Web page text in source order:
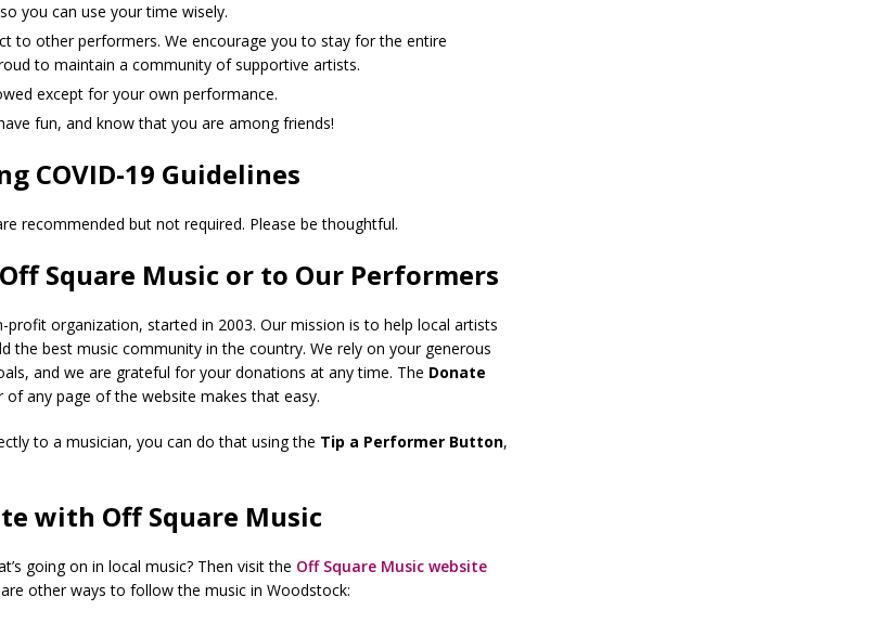
you can use your time wisely.
to other performers. We encourage you to stay for the entire
to maintain a community of supportive artists.
except for your own performance.
fun, and know that you are among friends!
COVID-19 Guidelines
recommended but not required. Please be thoughtful.
Square Music or to Our Performers
profit organization, started in 2003. Our mission is to help local artists
the best music community in the country. We rely on your generous
and we are grateful for your donations at any time. The Donate
any page of the website makes that easy.
to a musician, you can do that using the Tip a Performer Button,
with Off Square Music
going on in local music? Then visit the Off Square Music website
other ways to follow the music in Woodstock: